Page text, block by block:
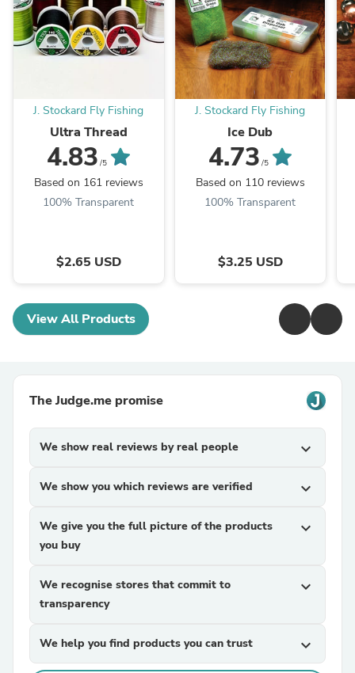
J. Stockard Fly Fishing
Ultra Thread
4.83 /5
Based on 161 reviews
100% Transparent
$2.65 USD
J. Stockard Fly Fishing
Ice Dub
4.73 /5
Based on 110 reviews
100% Transparent
$3.25 USD
View All Products
The Judge.me promise
We show real reviews by real people expand_more
We show you which reviews are verified expand_more
We give you the full picture of the products
you buy
expand_more
We recognise stores that commit to
transparency
expand_more
We help you find products you can trust expand_more